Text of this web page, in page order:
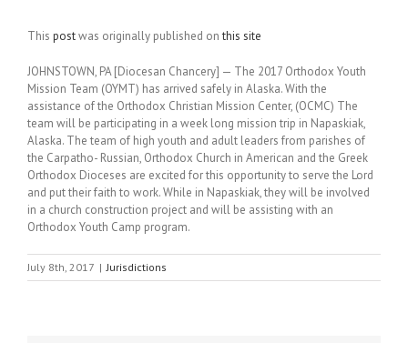
This postwas originally published onthis site
JOHNSTOWN, PA [Diocesan Chancery] — The 2017 Orthodox Youth
Mission Team (OYMT) has arrived safely in Alaska. With the
assistance of the Orthodox Christian Mission Center, (OCMC) The
team will be participating in a week long mission trip in Napaskiak,
Alaska. The team of high youth and adult leaders from parishes of
the Carpatho- Russian, Orthodox Church in American and the Greek
Orthodox Dioceses are excited for this opportunity to serve the Lord
and put their faith to work. While in Napaskiak, they will be involved
in a church construction project and will be assisting with an
Orthodox Youth Camp program.
July 8th, 2017 | Jurisdictions